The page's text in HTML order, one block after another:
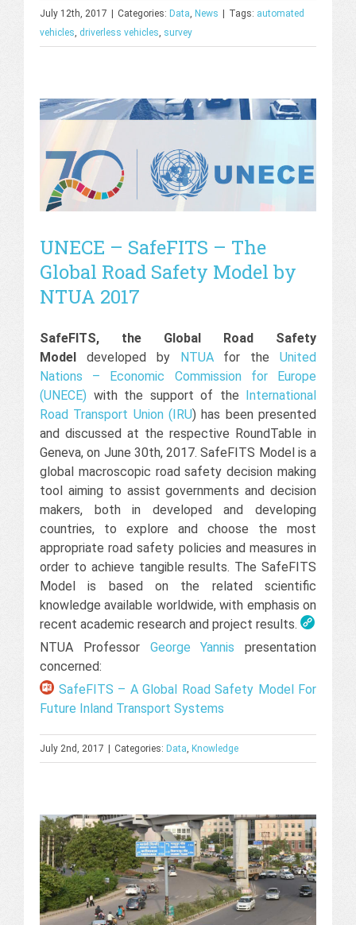
July 12th, 2017 Categories: Data, News Tags: automated
vehicles, driverless vehicles, survey
UNECE – SafeFITS – The
Global Road Safety Model by
NTUA 2017
SafeFITS, the Global Road Safety
Model developed by NTUAfor the United
Nations – Economic Commission for Europe
(UNECE) with the support of the International
Road Transport Union (IRU) has been presented
and discussed at the respective RoundTable in
Geneva, on June 30th, 2017. SafeFITS Model is a
global macroscopic road safety decision making
tool aiming to assist governments and decision
makers, both in developed and developing
countries, to explore and choose the most
appropriate road safety policies and measures in
order to achieve tangible results. The SafeFITS
Model is based on the related scientific
knowledge available worldwide, with emphasis on
recent academic research and project results.
NTUA Professor George Yannis presentation
concerned:
SafeFITS – A Global Road Safety Model For
Future Inland Transport Systems
July 2nd, 2017 | Categories: Data Knowledge